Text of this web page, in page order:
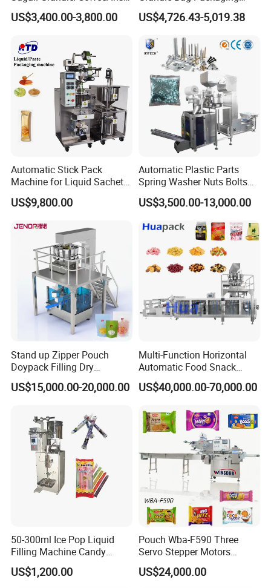
Introducing the 03 Form Machine by Shean (Cangzhou) Corp., Ltd.
This stainless steel machine efficiently forms bags and controls
film width. Perfect for packaging honey, tomato paste, and other
liquids. Get yours today!
Heating Aluminum Block
This aluminum block is designed for efficient heating with excellent
temperature conductivity. It is tightly sealed to prevent air leakage.
Perfect for various industrial applications.
nt Drinks Pouch Sachet
Packing Machine Factory
US$3,400.00-3,800.00
Machine for Packaging Tea,
Biscuits, Grains, Flour, Salt,
US$4,726.43-5,019.38
Automatic Stick Pack
Machine for Liquid Sachet
Solutions
US$9,800.00
Automatic Plastic Parts
Spring Washer Nuts Bolts
Fastener Hardware Screws
Nails Furniture Fittings Toy
Packing Machine
US$3,500.00-13,000.00
Stand up Zipper Pouch
Doypack Filling Dry
Strawberry Dates Nitrogen
Sealing Premade Bag
Machine
US$15,000.00-20,000.00
Multi-Function Horizontal
Automatic Food Snack
Ziplock Zipper Doypack
Stand up Pouch Granules
Sealing Packing Packaging
Machine
US$40,000.00-70,000.00
50-300ml Ice Pop Liquid
Filling Machine Candy
Popsicle Liquid Packing
Machine
US$1,200.00
Pouch Wba-F590 Three
Servo Stepper Motors
Vacuum Auto Horizontal
Rotary Lolipop Food Flow
US$24,000.00